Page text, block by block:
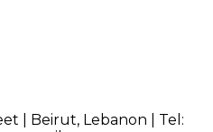
| Beirut, Lebanon | Tel: